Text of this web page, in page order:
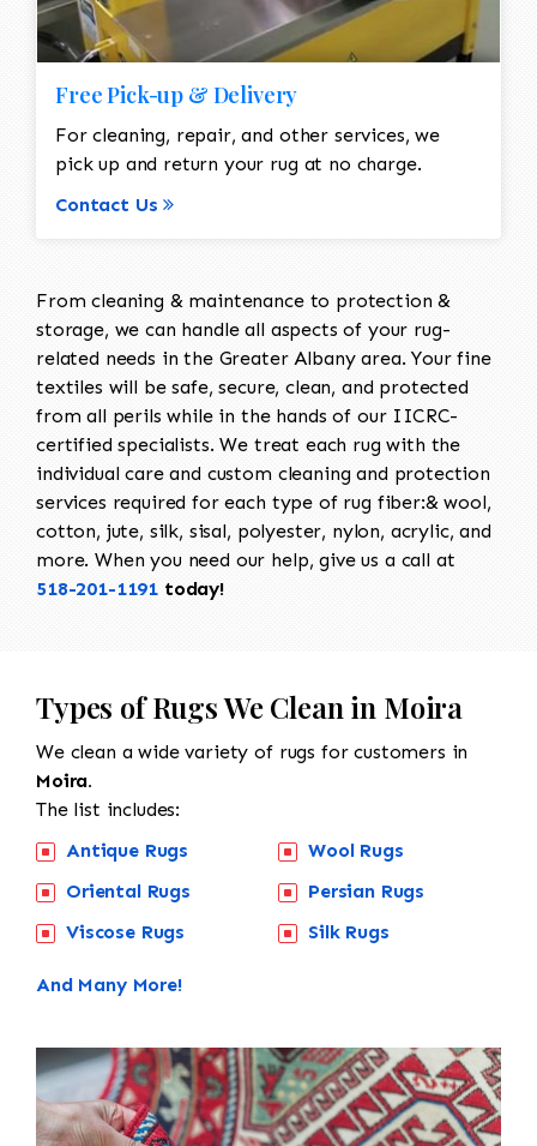
Free Pick-up & Delivery
For cleaning, repair, and other services, we
pick up and return your rug at no charge.
Contact Us
From cleaning & maintenance to protection &
storage, we can handle all aspects of your rug-
related needs in the Greater Albany area. Your fine
textiles will be safe, secure, clean, and protected
from all perils while in the hands of our IICRC-
certified specialists. We treat each rug with the
individual care and custom cleaning and protection
services required for each type of rug fiber:& wool,
cotton, jute, silk, sisal, polyester, nylon, acrylic, and
more. When you need our help, give us a call at
518-201-1191 today!
Types of Rugs We Clean in Moira
We clean a wide variety of rugs for customers in
Moira.
The list includes:
Antique Rugs
Oriental Rugs
Viscose Rugs
Wool Rugs
Persian Rugs
Silk Rugs
And Many More!